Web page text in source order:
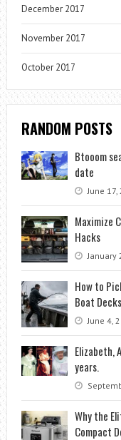
December 2017
November 2017
October 2017
RANDOM POSTS
Btooom
date
June 17,
Maximize
Hacks
January
How to
Boat Decks
June 4,
Elizabeth,
years.
Why the
Compact